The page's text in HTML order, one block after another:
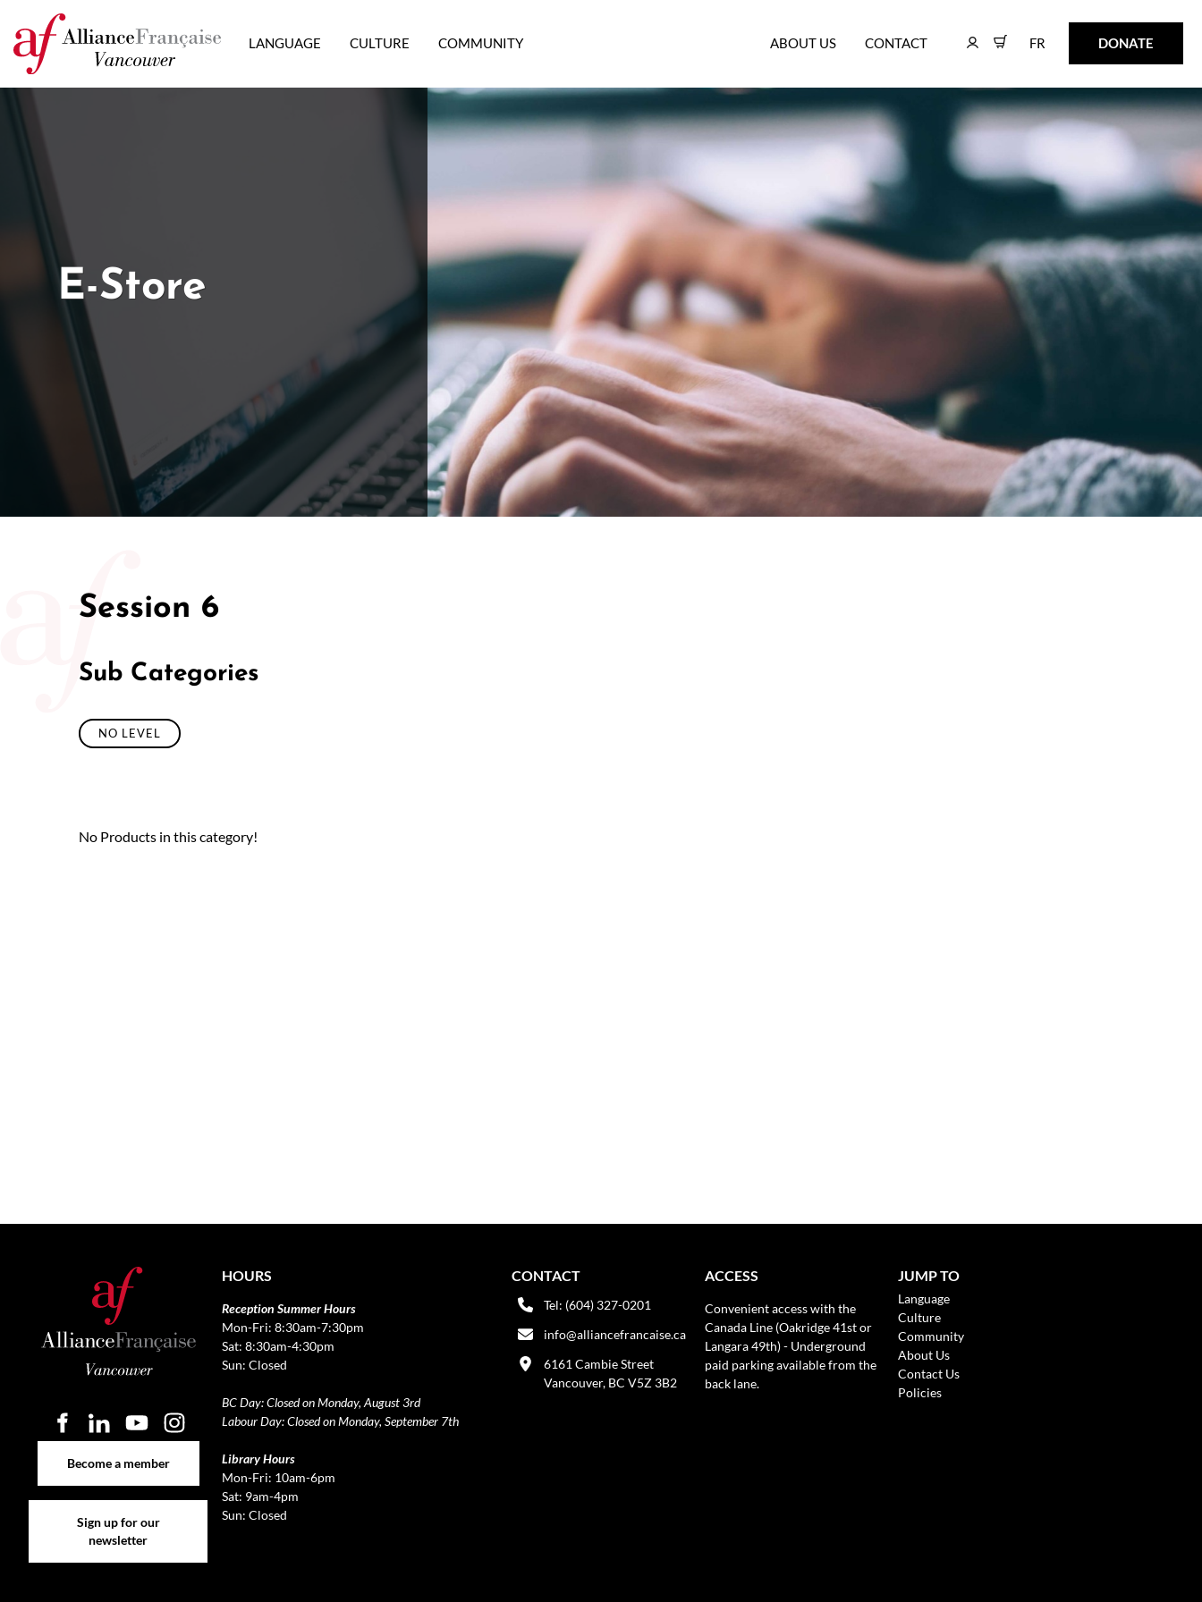
LANGUAGE CULTURE COMMUNITY ABOUT US CONTACT FR
FR DONATE
DONATE
E-Store
Session 6
Sub Categories
NO LEVEL
No Products in this category!
Become a member
Sign up for our
newsletter
HOURS
Reception Summer Hours
Mon-Fri: 8:30am-7:30pm
Sat: 8:30am-4:30pm
Sun: Closed
BC Day: Closed on Monday, August 3rd
Labour Day: Closed on Monday, September 7th
Library Hours
Mon-Fri: 10am-6pm
Sat: 9am-4pm
Sun: Closed
CONTACT
Tel: (604) 327-0201
info@alliancefrancaise.ca
6161 Cambie Street
Vancouver, BC V5Z 3B2
ACCESS
Convenient access with the
Canada Line (Oakridge 41st or
Langara 49th) - Underground
paid parking available from the
back lane.
JUMP TO
Language
Culture
Community
About Us
Contact Us
Policies
50/50 Raffle for Education:Help our bursary program and win big at the same time.
$17,500 Goal— Half Goes to the Winner!Enter Now!